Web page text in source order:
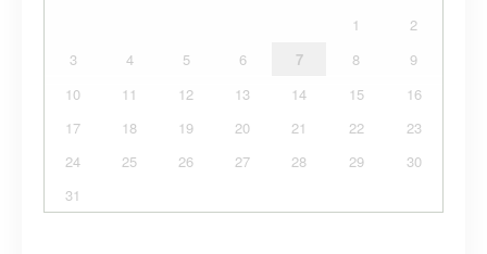
1
2
3
4 5 6 7 8
9
10
11 12 13 14 15
16
17
18 19 20 21 22
23
24
25 26 27 28 29
30
31